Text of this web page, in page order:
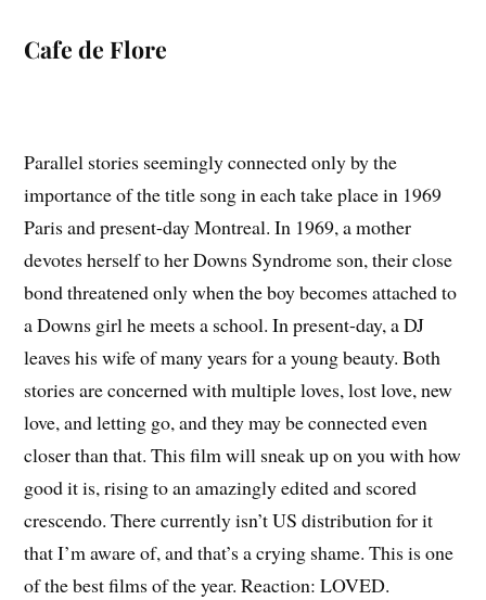
Cafe de Flore
Parallel stories seemingly connected only by the
importance of the title song in each take place in 1969
Paris and present-day Montreal. In 1969, a mother
devotes herself to her Downs Syndrome son, their close
bond threatened only when the boy becomes attached to
a Downs girl he meets a school. In present-day, a DJ
leaves his wife of many years for a young beauty. Both
stories are concerned with multiple loves, lost love, new
love, and letting go, and they may be connected even
closer than that. This film will sneak up on you with how
good it is, rising to an amazingly edited and scored
crescendo. There currently isn’t US distribution for it
that I’m aware of, and that’s a crying shame. This is one
of the best films of the year. Reaction: LOVED.